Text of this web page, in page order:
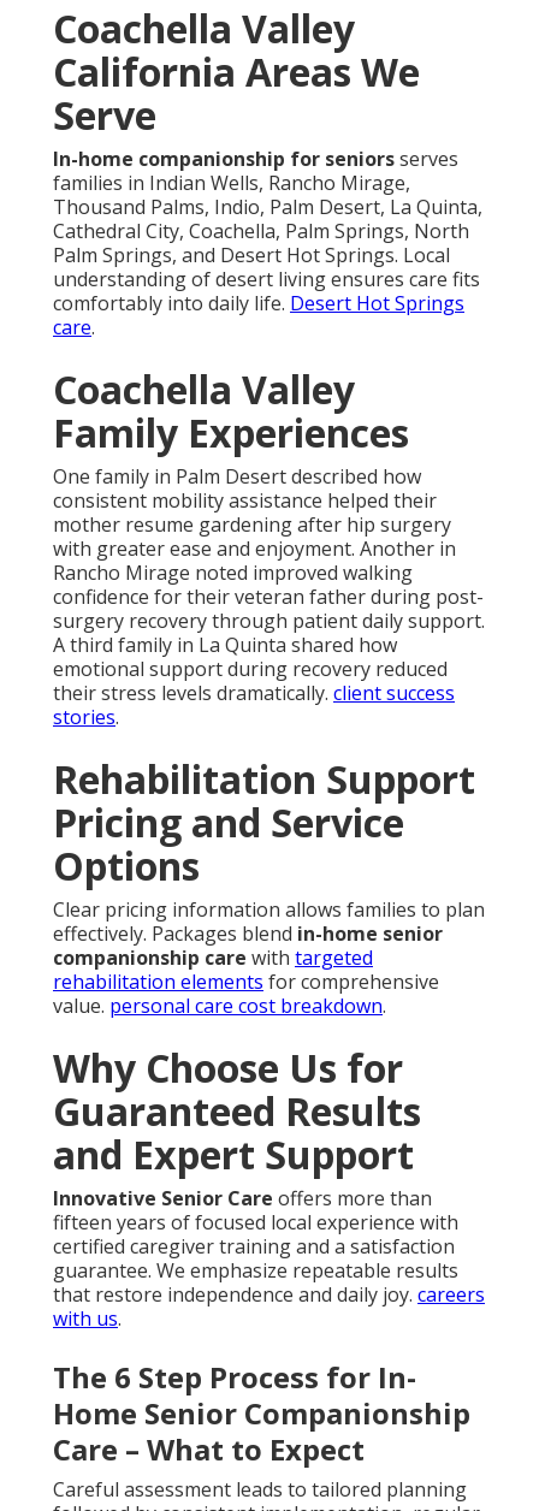
Coachella Valley
California Areas We
Serve
In-home companionship for seniorsserves
families in Indian Wells, Rancho Mirage,
Thousand Palms, Indio, Palm Desert, La Quinta,
Cathedral City, Coachella, Palm Springs, North
Palm Springs, and Desert Hot Springs. Local
understanding of desert living ensures care fits
comfortably into daily life. Desert Hot Springs
care.
Coachella Valley
Family Experiences
One family in Palm Desert described how
consistent mobility assistance helped their
mother resume gardening after hip surgery
with greater ease and enjoyment. Another in
Rancho Mirage noted improved walking
confidence for their veteran father during post-
surgery recovery through patient daily support.
A third family in La Quinta shared how
emotional support during recovery reduced
their stress levels dramatically. client success
stories.
Rehabilitation Support
Pricing and Service
Options
Clear pricing information allows families to plan
effectively. Packages blend in-home senior
companionship care with targeted
rehabilitation elements for comprehensive
value. personal care cost breakdown.
Why Choose Us for
Guaranteed Results
and Expert Support
Innovative Senior Care offers more than
fifteen years of focused local experience with
certified caregiver training and a satisfaction
guarantee. We emphasize repeatable results
that restore independence and daily joy. careers
with us.
The 6 Step Process for In-
Home Senior Companionship
Care – What to Expect
Careful assessment leads to tailored planning